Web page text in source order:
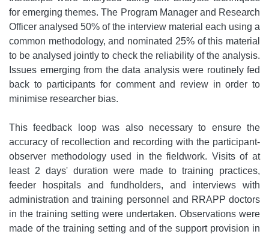
for emerging themes. The Program Manager and Research
Officer analysed 50% of the interview material each using a
common methodology, and nominated 25% of this material
to be analysed jointly to check the reliability of the analysis.
Issues emerging from the data analysis were routinely fed
back to participants for comment and review in order to
minimise researcher bias.
This feedback loop was also necessary to ensure the
accuracy of recollection and recording with the participant-
observer methodology used in the fieldwork. Visits of at
least 2 days' duration were made to training practices,
feeder hospitals and fundholders, and interviews with
administration and training personnel and RRAPP doctors
in the training setting were undertaken. Observations were
made of the training setting and of the support provision in